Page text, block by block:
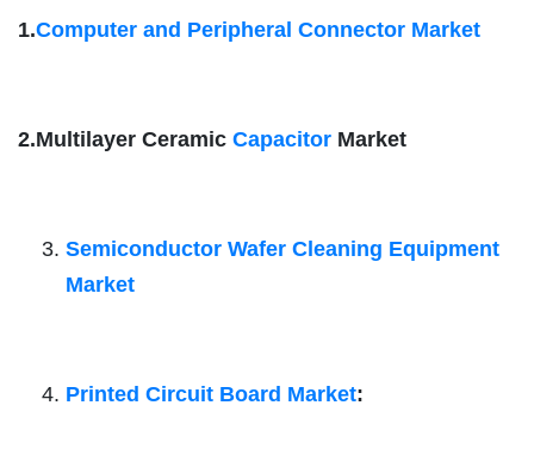
1.Computer and Peripheral Connector Market
2.Multilayer Ceramic Capacitor Market
Semiconductor Wafer Cleaning Equipment
Market
Printed Circuit Board Market: